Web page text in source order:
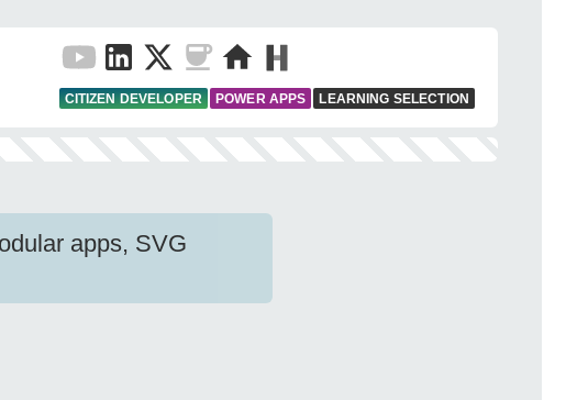
CITIZEN DEVELOPER POWER APPS LEARNING SELECTION
apps, SVG